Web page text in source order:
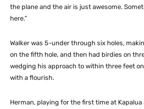
the plane and the air is just awesome.
here.”
Walker was 5-under through six holes,
on the fifth hole, and then had birdies on
wedging his approach to within three feet
with a flourish.
Herman, playing for the first time at